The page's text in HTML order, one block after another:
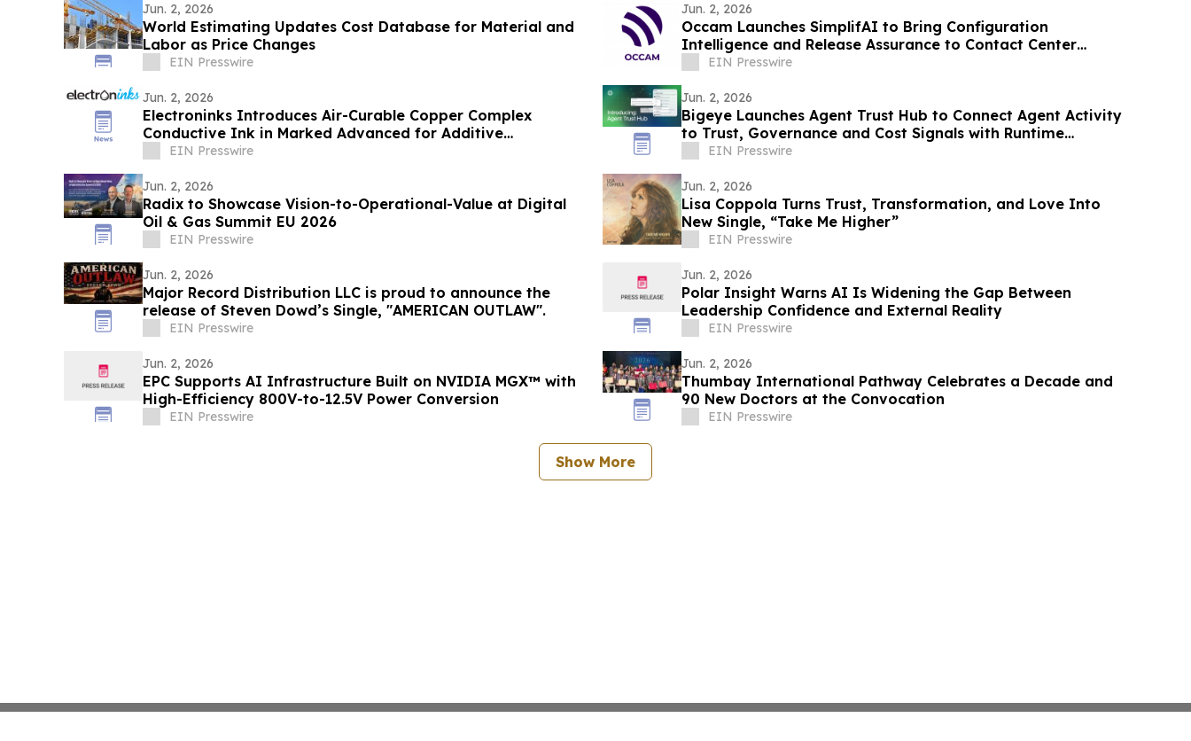
Jun. 2, 2026
World Estimating Updates Cost Database for Material and
Labor as Price Changes
EIN Presswire
Jun. 2, 2026
Occam Launches SimplifAI to Bring Configuration
Intelligence and Release Assurance to Contact Center
Delivery Teams
EIN Presswire
Jun. 2, 2026
Electroninks Introduces Air-Curable Copper Complex
Conductive Ink in Marked Advanced for Additive
Metallization
EIN Presswire
Jun. 2, 2026
Bigeye Launches Agent Trust Hub to Connect Agent Activity
to Trust, Governance and Cost Signals with Runtime
Enforcement
EIN Presswire
Jun. 2, 2026
Radix to Showcase Vision-to-Operational-Value at Digital
Oil & Gas Summit EU 2026
EIN Presswire
Jun. 2, 2026
Lisa Coppola Turns Trust, Transformation, and Love Into
New Single, “Take Me Higher”
EIN Presswire
Jun. 2, 2026
Major Record Distribution LLC is proud to announce the
release of Steven Dowd’s Single, "AMERICAN OUTLAW".
EIN Presswire
Jun. 2, 2026
Polar Insight Warns AI Is Widening the Gap Between
Leadership Confidence and External Reality
EIN Presswire
Jun. 2, 2026
EPC Supports AI Infrastructure Built on NVIDIA MGX™ with
High-Efficiency 800V-to-12.5V Power Conversion
EIN Presswire
Jun. 2, 2026
Thumbay International Pathway Celebrates a Decade and
90 New Doctors at the Convocation
EIN Presswire
Show More